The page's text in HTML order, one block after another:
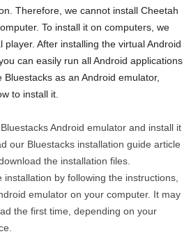
Therefore, we cannot install Cheetah
To install it on computers, we
player. After installing the virtual Android
can easily run all Android applications
as an Android emulator,
to install it.
Android emulator and install it
our Bluestacks installation guide article
the installation files.
by following the instructions,
emulator on your computer. It may
the first time, depending on your